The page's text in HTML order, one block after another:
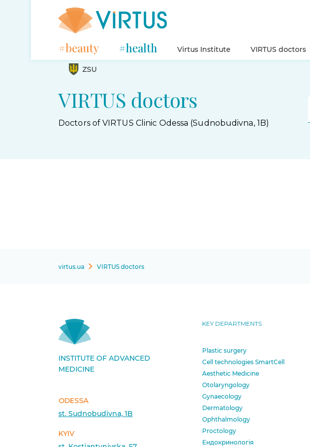
#beauty #health Virtus Institute VIRTUS doctors
ZSU
VIRTUS doctors
Doctors of VIRTUS Clinic Odessa (Sudnobudivna, 1B)
virtus.ua VIRTUS doctors
INSTITUTE OF ADVANCED
MEDICINE
ODESSA
st. Sudnobudivna, 1B
KYIV
KEY DEPARTMENTS
Plastic surgery
Cell technologies SmartCell
Aesthetic Medicine
Otolaryngology
Gynaecology
Dermatology
Ophthalmology
Proctology
Ендокринологія